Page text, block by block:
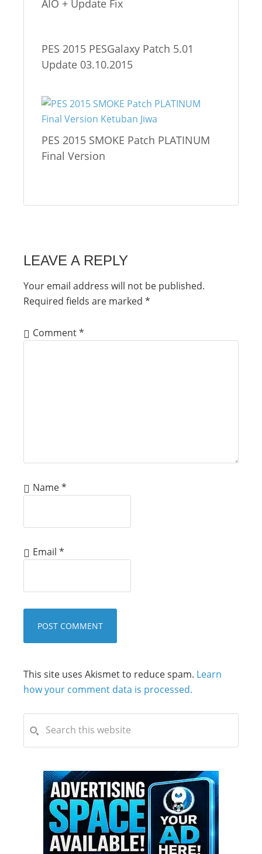
AIO + Update Fix
PES 2015 PESGalaxy Patch 5.01
Update 03.10.2015
PES 2015 SMOKE Patch PLATINUM
Final Version
LEAVE A REPLY
Your email address will not be published.
Required fields are marked *
Comment*
Name*
Email *
This site uses Akismet to reduce spam. Learn
how your comment data is processed.